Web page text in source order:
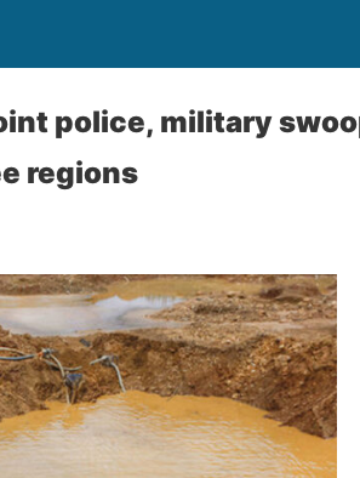
police, military
regions